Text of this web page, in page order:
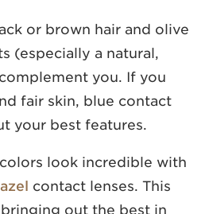
or brown hair and olive
(especially a natural,
you. If you
fair skin, blue contact
your best features.
look incredible with
contact lenses. This
out the best in